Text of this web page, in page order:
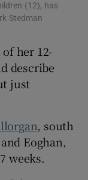
sections
(12), has
Stedman
her 12-
describe
just
, south
Eoghan,
weeks.